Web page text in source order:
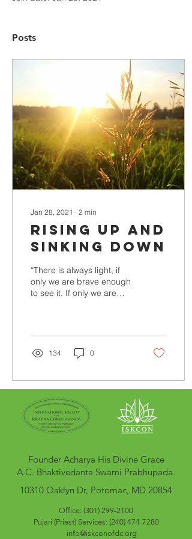
Posts
Jan 28, 2021 ∙ 2 min
Rising Up and
sinking Down
“There is always light, if
only we are brave enough
to see it. If only we are
134 0
Founder Acharya His Divine Grace
A.C. Bhaktivedanta Swami Prabhupada.
10310 Oaklyn Dr, Potomac, MD 20854
Office: (301) 299-2100
Pujari (Priest) Services: (240) 474-7280
info@iskconofdc.org